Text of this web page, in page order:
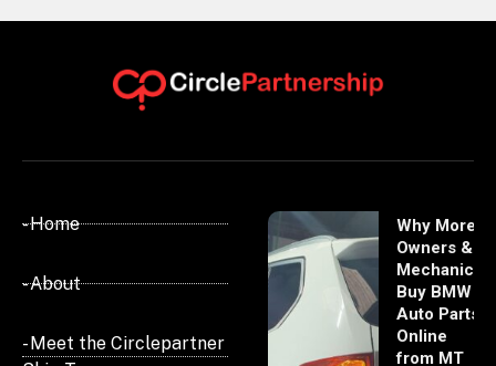
- Home
- About
- Meet the Circlepartner
Why More
Owners &
Mechanics
Buy BMW
Auto Parts
Online
from MT